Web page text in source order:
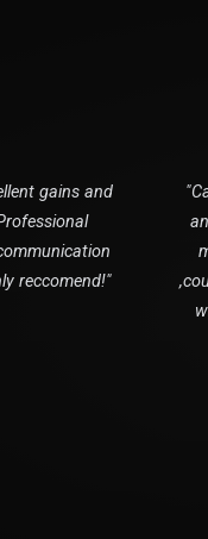
gains and
reccomend!"